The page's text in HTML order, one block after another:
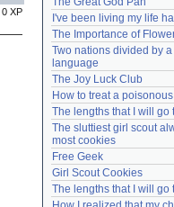
0 XP Login
Lost password?
Create an account
Need help?
I've been living my life
The Importance of
Two nations divided by
language
The Joy Luck Club
How to treat a
The lengths that I will go
The sluttiest girl scout
most cookies
Free Geek
Girl Scout Cookies
The lengths that I will go